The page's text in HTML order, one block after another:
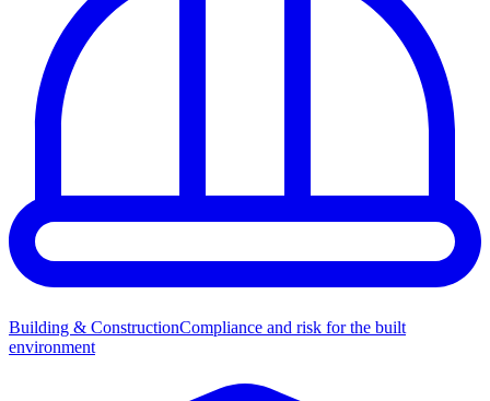
Building & ConstructionCompliance and risk for the built
environment